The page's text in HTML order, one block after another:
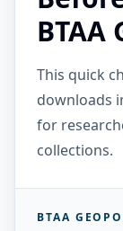
BTAA
This quick
downloads
for
collections.
BTAA